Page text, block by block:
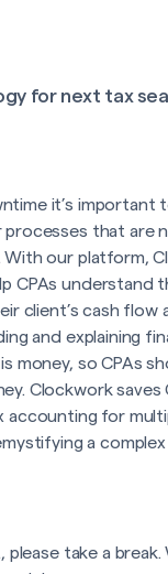
for next tax
it’s important
processes that are
our platform,
CPAs understand
client’s cash flow
and explaining
money, so CPAs
Clockwork saves
accounting for
a
please take a